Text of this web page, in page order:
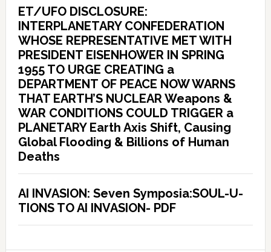
ET/UFO DISCLOSURE:
INTERPLANETARY CONFEDERATION
WHOSE REPRESENTATIVE MET WITH
PRESIDENT EISENHOWER IN SPRING
1955 TO URGE CREATING a
DEPARTMENT OF PEACE NOW WARNS
THAT EARTH’S NUCLEAR Weapons &
WAR CONDITIONS COULD TRIGGER a
PLANETARY Earth Axis Shift, Causing
Global Flooding & Billions of Human
Deaths
AI INVASION: Seven Symposia:SOUL-U-
TIONS TO AI INVASION- PDF